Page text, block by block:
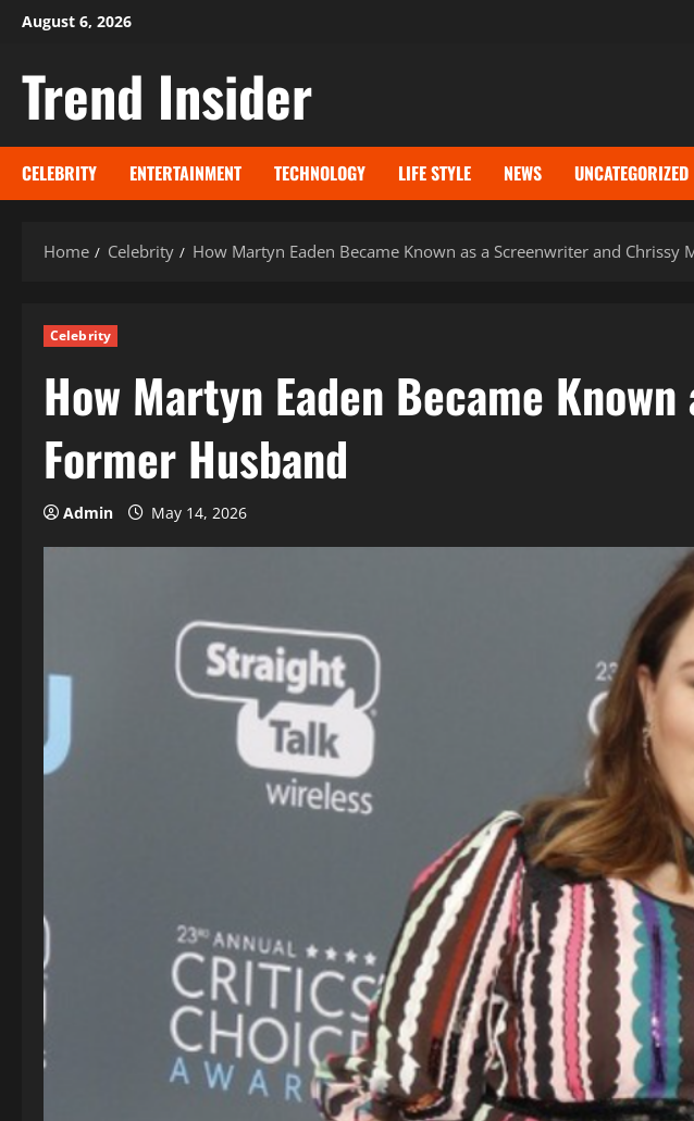
Skip
content
August 6, 2026
Trend Insider
CELEBRITY ENTERTAINMENT TECHNOLOGY LIFE STYLE NEWS UNCATEGORIZED
Home Celebrity How Martyn Eaden Became Known as a Screenwriter and Chrissy
Celebrity
How Martyn Eaden Became
Former Husband
Admin May 14, 2026